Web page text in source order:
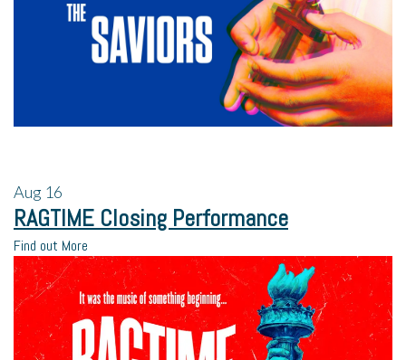
Aug 16
RAGTIME Closing Performance
Find out More